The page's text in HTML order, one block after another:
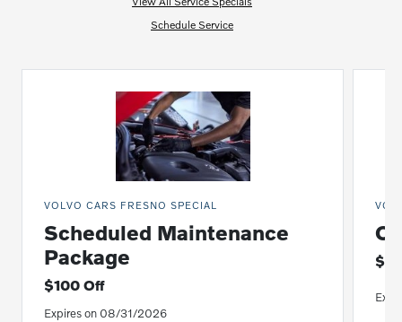
Schedule Service
VOLVO CARS FRESNO SPECIAL
Scheduled Maintenance
Package
$100 Off
Expires on 08/31/2026